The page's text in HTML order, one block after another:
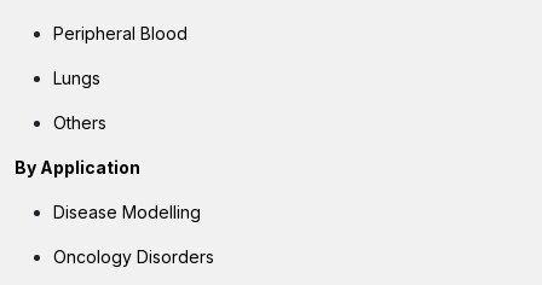
Peripheral Blood
Lungs
Others
By Application
Disease Modelling
Oncology Disorders